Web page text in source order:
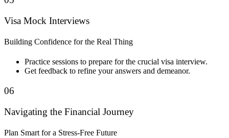
Visa Mock Interviews
Building Confidence for the Real Thing
Practice sessions to prepare for the crucial visa interview.
Get feedback to refine your answers and demeanor.
06
Navigating the Financial Journey
Plan Smart for a Stress-Free Future